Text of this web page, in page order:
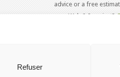
Refuser
advice or a free
your Web 2.0 project?
- SERVICES